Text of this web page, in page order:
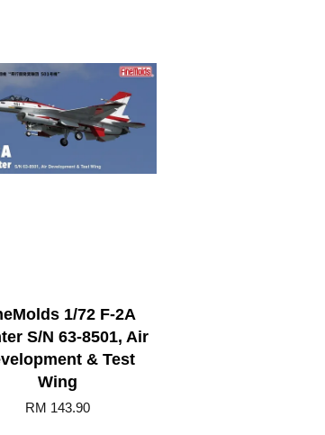
1/72 F-2A
S/N 63-8501, Air
& Test
Wing
RM 143.90